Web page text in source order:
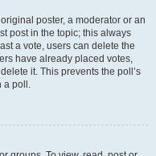
poster, a moderator or an
post in the topic; this always
a vote, users can delete the
have already placed votes,
it. This prevents the poll’s
a poll.